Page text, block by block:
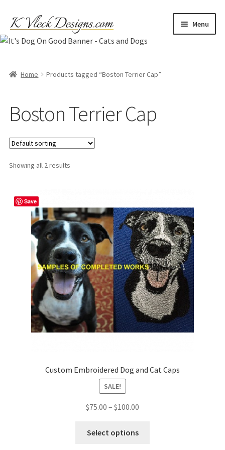
Skip
to
navigation
Skip
to
content
Menu
Cart
Shipping
Home Products tagged “Boston Terrier Cap”
Boston Terrier Cap
Showing all 2 results
Save
Custom Embroidered Dog and Cat Caps
SALE!
$75.00 – $100.00
Select options